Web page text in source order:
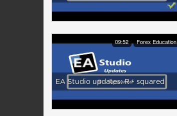
09:52 Forex Education
EA Studio updates: R - squared